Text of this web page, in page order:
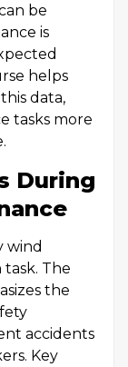
be
is
helps
data,
tasks more
During
wind
The
the
accidents
Key